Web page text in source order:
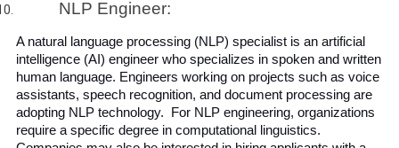
NLP Engineer:
A natural language processing (NLP) specialist is an artificial
intelligence (AI) engineer who specializes in spoken and written
human language. Engineers working on projects such as voice
assistants, speech recognition, and document processing are
adopting NLP technology.  For NLP engineering, organizations
require a specific degree in computational linguistics.